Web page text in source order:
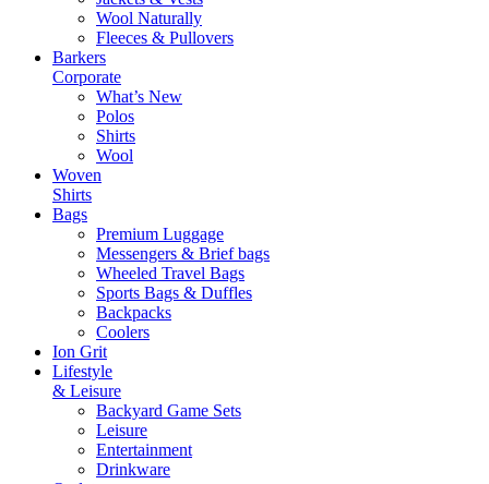
Wool Naturally
Fleeces & Pullovers
Barkers
Corporate
What’s New
Polos
Shirts
Wool
Woven
Shirts
Bags
Premium Luggage
Messengers & Brief bags
Wheeled Travel Bags
Sports Bags & Duffles
Backpacks
Coolers
Ion Grit
Lifestyle
& Leisure
Backyard Game Sets
Leisure
Entertainment
Drinkware